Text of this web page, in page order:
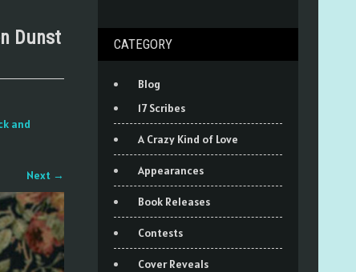
Dunst
and
Next →
CATEGORY
Blog
17 Scribes
A Crazy Kind of Love
Appearances
Book Releases
Contests
Cover Reveals